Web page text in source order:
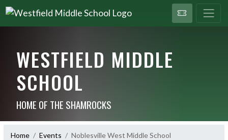
WESTFIELD MIDDLE
SCHOOL
HOME OF THE SHAMROCKS
Home Events Noblesville West Middle School